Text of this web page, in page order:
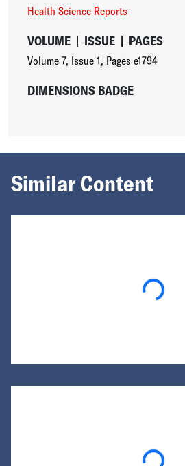
Health Science Reports
VOLUME | ISSUE | PAGES
Volume 7, Issue 1, Pages e1794
DIMENSIONS BADGE
Similar Content
Loading...
Loading...